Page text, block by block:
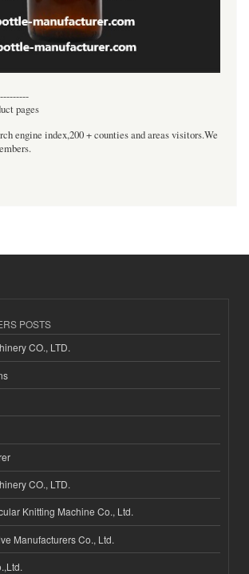
pages
engine index,200 + counties and areas visitors.We
POSTS
CO., LTD.
CO., LTD.
Knitting Machine Co., Ltd.
Manufacturers Co., Ltd.